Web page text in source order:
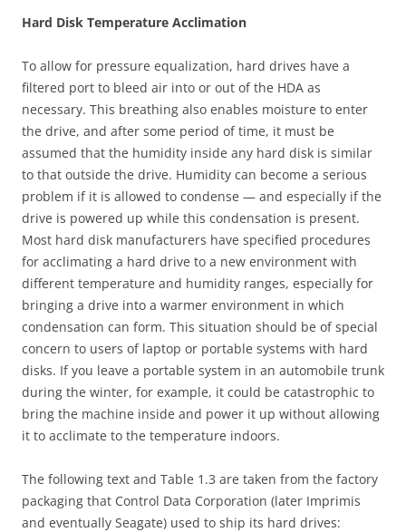
Hard Disk Temperature Acclimation
To allow for pressure equalization, hard drives have a
filtered port to bleed air into or out of the HDA as
necessary. This breathing also enables moisture to enter
the drive, and after some period of time, it must be
assumed that the humidity inside any hard disk is similar
to that outside the drive. Humidity can become a serious
problem if it is allowed to condense — and especially if the
drive is powered up while this condensation is present.
Most hard disk manufacturers have specified procedures
for acclimating a hard drive to a new environment with
different temperature and humidity ranges, especially for
bringing a drive into a warmer environment in which
condensation can form. This situation should be of special
concern to users of laptop or portable systems with hard
disks. If you leave a portable system in an automobile trunk
during the winter, for example, it could be catastrophic to
bring the machine inside and power it up without allowing
it to acclimate to the temperature indoors.
The following text and Table 1.3 are taken from the factory
packaging that Control Data Corporation (later Imprimis
and eventually Seagate) used to ship its hard drives: